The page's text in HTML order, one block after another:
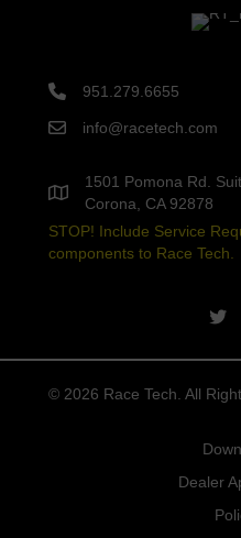
951.279.6655
info@racetech.com
1501 Pomona Rd.
Corona, CA 92878
STOP! Include Service
components to Race Tech.
© 2026 Race Tech. All
Dealer